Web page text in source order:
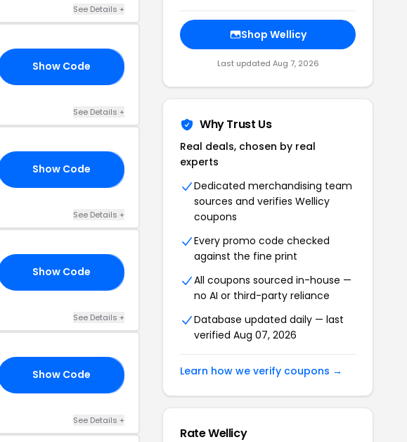
See Details +
Show Code
See Details +
Show Code
See Details +
Show Code
See Details +
Show Code
See Details +
Shop Wellicy
Last updated Aug 7, 2026
Why Trust Us
Real deals, chosen by real
experts
Dedicated merchandising team
sources and verifies Wellicy
coupons
Every promo code checked
against the fine print
All coupons sourced in-house —
no AI or third-party reliance
Database updated daily — last
verified Aug 07, 2026
Learn how we verify coupons →
Rate Wellicy